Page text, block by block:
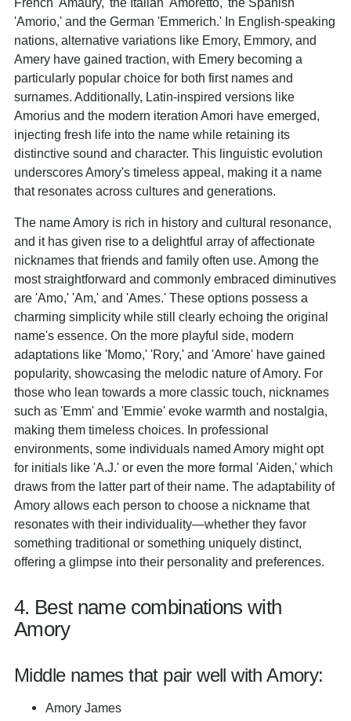
'Amorio,' and the German 'Emmerich.' In English-speaking
nations, alternative variations like Emory, Emmory, and
Amery have gained traction, with Emery becoming a
particularly popular choice for both first names and
surnames. Additionally, Latin-inspired versions like
Amorius and the modern iteration Amori have emerged,
injecting fresh life into the name while retaining its
distinctive sound and character. This linguistic evolution
underscores Amory's timeless appeal, making it a name
that resonates across cultures and generations.
The name Amory is rich in history and cultural resonance,
and it has given rise to a delightful array of affectionate
nicknames that friends and family often use. Among the
most straightforward and commonly embraced diminutives
are 'Amo,' 'Am,' and 'Ames.' These options possess a
charming simplicity while still clearly echoing the original
name's essence. On the more playful side, modern
adaptations like 'Momo,' 'Rory,' and 'Amore' have gained
popularity, showcasing the melodic nature of Amory. For
those who lean towards a more classic touch, nicknames
such as 'Emm' and 'Emmie' evoke warmth and nostalgia,
making them timeless choices. In professional
environments, some individuals named Amory might opt
for initials like 'A.J.' or even the more formal 'Aiden,' which
draws from the latter part of their name. The adaptability of
Amory allows each person to choose a nickname that
resonates with their individuality—whether they favor
something traditional or something uniquely distinct,
offering a glimpse into their personality and preferences.
4. Best name combinations with
Amory
Middle names that pair well with Amory:
Amory James